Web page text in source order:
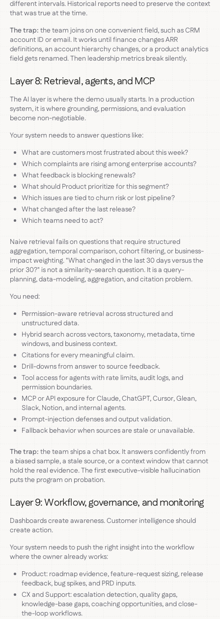
different intervals. Historical reports need to preserve the context
that was true at the time.
The trap: the team joins on one convenient field, such as CRM
account ID or email. It works until finance changes ARR
definitions, an account hierarchy changes, or a product analytics
field gets renamed. Then leadership metrics break silently.
Layer 8: Retrieval, agents, and MCP
The AI layer is where the demo usually starts. In a production
system, it is where grounding, permissions, and evaluation
become non-negotiable.
Your system needs to answer questions like:
What are customers most frustrated about this week?
Which complaints are rising among enterprise accounts?
What feedback is blocking renewals?
What should Product prioritize for this segment?
Which issues are tied to churn risk or lost pipeline?
What changed after the last release?
Which teams need to act?
Naive retrieval fails on questions that require structured
aggregation, temporal comparison, cohort filtering, or business-
impact weighting. "What changed in the last 30 days versus the
prior 30?" is not a similarity-search question. It is a query-
planning, data-modeling, aggregation, and citation problem.
You need:
Permission-aware retrieval across structured and
unstructured data.
Hybrid search across vectors, taxonomy, metadata, time
windows, and business context.
Citations for every meaningful claim.
Drill-downs from answer to source feedback.
Tool access for agents with rate limits, audit logs, and
permission boundaries.
MCP or API exposure for Claude, ChatGPT, Cursor, Glean,
Slack, Notion, and internal agents.
Prompt-injection defenses and output validation.
Fallback behavior when sources are stale or unavailable.
The trap: the team ships a chat box. It answers confidently from
a biased sample, a stale source, or a context window that cannot
hold the real evidence. The first executive-visible hallucination
puts the program on probation.
Layer 9: Workflow, governance, and monitoring
Dashboards create awareness. Customer intelligence should
create action.
Your system needs to push the right insight into the workflow
where the owner already works:
Product: roadmap evidence, feature-request sizing, release
feedback, bug spikes, and PRD inputs.
CX and Support: escalation detection, quality gaps,
knowledge-base gaps, coaching opportunities, and close-
the-loop workflows.